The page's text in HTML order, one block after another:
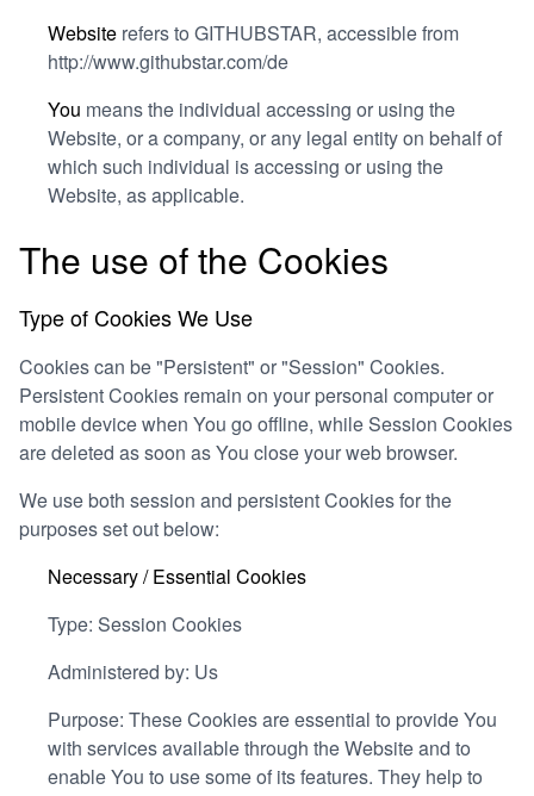
Website refers to GITHUBSTAR, accessible from
http://www.githubstar.com/de
You means the individual accessing or using the
Website, or a company, or any legal entity on behalf of
which such individual is accessing or using the
Website, as applicable.
The use of the Cookies
Type of Cookies We Use
Cookies can be "Persistent" or "Session" Cookies.
Persistent Cookies remain on your personal computer or
mobile device when You go offline, while Session Cookies
are deleted as soon as You close your web browser.
We use both session and persistent Cookies for the
purposes set out below:
Necessary / Essential Cookies
Type: Session Cookies
Administered by: Us
Purpose: These Cookies are essential to provide You
with services available through the Website and to
enable You to use some of its features. They help to